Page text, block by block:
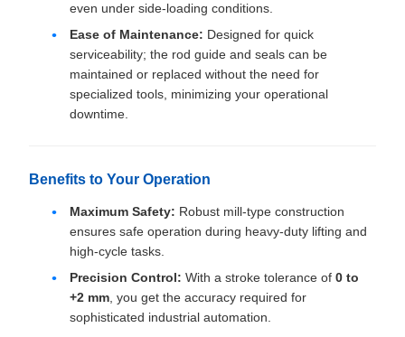
even under side-loading conditions.
Ease of Maintenance: Designed for quick
serviceability; the rod guide and seals can be
maintained or replaced without the need for
specialized tools, minimizing your operational
downtime.
Benefits to Your Operation
Maximum Safety: Robust mill-type construction
ensures safe operation during heavy-duty lifting and
high-cycle tasks.
Precision Control: With a stroke tolerance of 0 to
+2 mm , you get the accuracy required for
sophisticated industrial automation.